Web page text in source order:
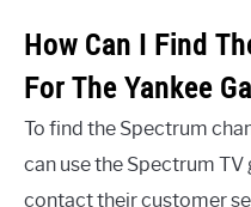
How Can I Find
For The Yankee
To find the Spectrum
can use the Spectrum
contact their customer